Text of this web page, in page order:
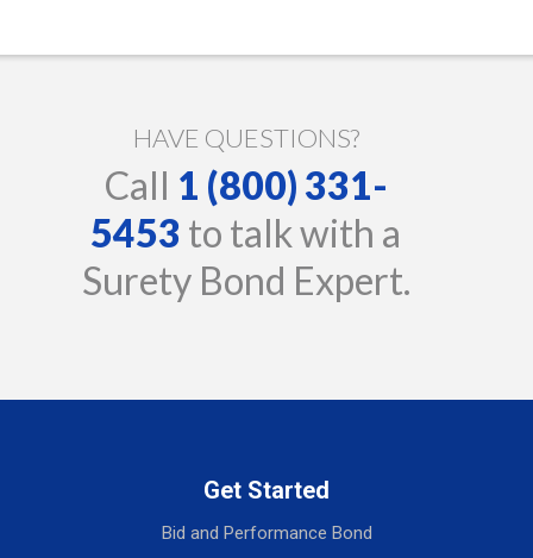
HAVE QUESTIONS?
Call 1 (800) 331-
5453 to talk with a
Surety Bond Expert.
Get Started
Bid and Performance Bond